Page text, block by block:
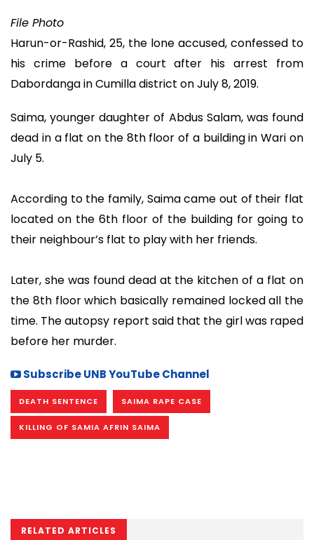
File Photo
Harun-or-Rashid, 25, the lone accused, confessed to
his crime before a court after his arrest from
Dabordanga in Cumilla district on July 8, 2019.
Saima, younger daughter of Abdus Salam, was found
dead in a flat on the 8th floor of a building in Wari on
July 5.
According to the family, Saima came out of their flat
located on the 6th floor of the building for going to
their neighbour’s flat to play with her friends.
Later, she was found dead at the kitchen of a flat on
the 8th floor which basically remained locked all the
time. The autopsy report said that the girl was raped
before her murder.
Subscribe UNB YouTube Channel
DEATH SENTENCE SAIMA RAPE CASE
KILLING OF SAMIA AFRIN SAIMA
RELATED ARTICLES